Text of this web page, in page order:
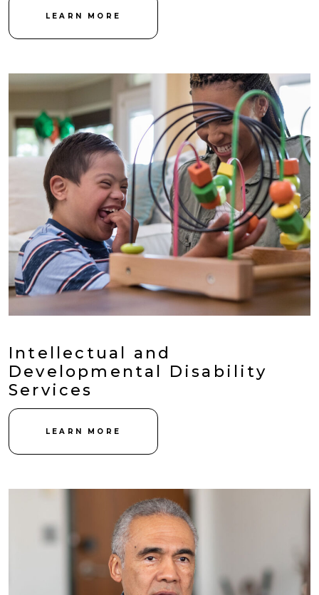
LEARN MORE
Intellectual and
Developmental Disability
Services
LEARN MORE